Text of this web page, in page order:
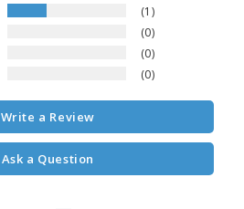
1
0
0
0
Write a Review
Ask a Question